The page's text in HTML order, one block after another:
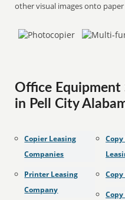
other visual images onto
Office Equipment
in Pell City
Copier Leasing
Companies
Printer Leasing
Company